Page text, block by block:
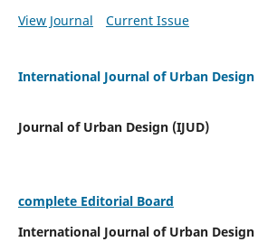
View Journal
Current Issue
International Journal of Urban Design
Journal of Urban Design (IJUD)
complete Editorial Board
International Journal of Urban Design